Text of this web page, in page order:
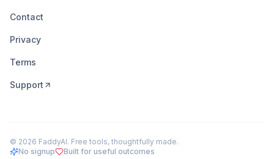
Contact
Privacy
Terms
Support
© 2026 FaddyAI. Free tools, thoughtfully made.
No signup
Built for useful outcomes